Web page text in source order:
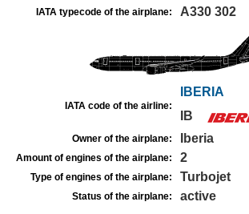
IATA typecode of the airplane: A330 302
IATA code of the airline:
IBERIA
IB
Owner of the airplane: Iberia
Amount of engines of the airplane: 2
Type of engines of the airplane: Turbojet
Status of the airplane: active